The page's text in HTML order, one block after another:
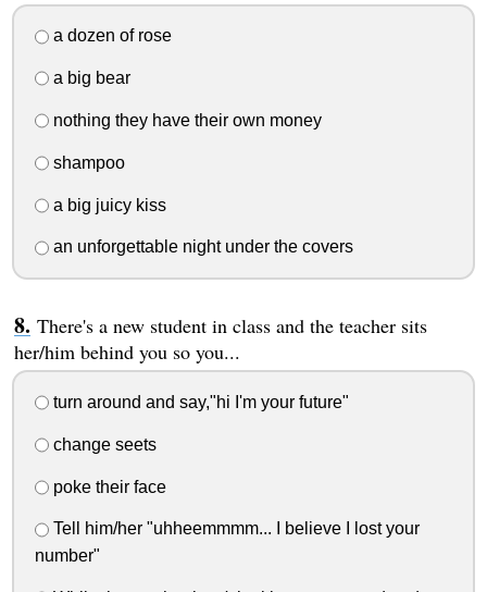
a dozen of rose
a big bear
nothing they have their own money
shampoo
a big juicy kiss
an unforgettable night under the covers
There's a new student in class and the teacher sits
her/him behind you so you...
turn around and say,"hi I'm your future"
change seets
poke their face
Tell him/her "uhheemmmm... I believe I lost your
number"